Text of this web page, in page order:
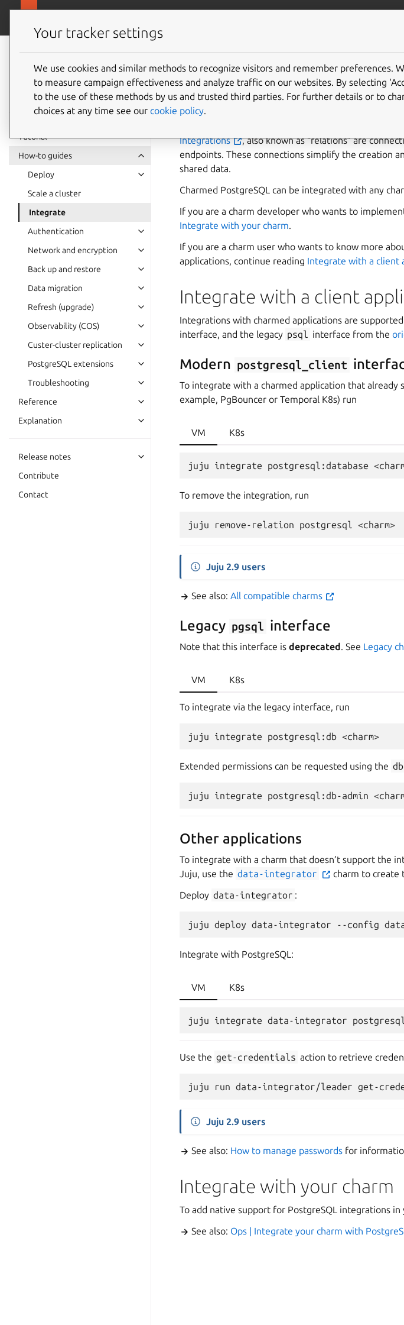
Charmed
PostgreSQL 14
Tutorial
How-to guides
Deploy
Scale a cluster
Integrate
Authentication
Network and encryption
Back up and restore
Data migration
Refresh (upgrade)
Observability (COS)
Custer-cluster replication
PostgreSQL extensions
Troubleshooting
Reference
Explanation
Release notes
Contribute
Contact
How to integrate
Integrations
, also known as “relations” are
endpoints. These connections simplify the creation
shared data.
Charmed PostgreSQL can be integrated with any
If you are a charm developer who wants to
Integrate with your charm.
If you are a charm user who wants to know more
applications, continue reading Integrate with a client
Integrate with a client
Integrations with charmed applications are
interface, and the legacy psql interface from the
Modern postgresql_client
To integrate with a charmed application that already
example, PgBouncer or Temporal K8s) run
VM
To remove the integration, run
K8s
Juju 2.9 users
See also: All compatible charms
Legacy pgsql interface
Note that this interface is deprecated. See Legacy
VM
To integrate via the legacy interface, run
Extended permissions can be requested using the
K8s
Other applications
To integrate with a charm that doesn’t support the
Juju, use the data-integrator
charm to create
Deploy data-integrator :
juju deploy data-integrator --config
Integrate with PostgreSQL:
VM K8s
Use the get-credentials action to retrieve
juju run data-integrator/leader
Juju 2.9 users
See also: How to manage passwords for
Integrate with your charm
To add native support for PostgreSQL integrations in
See also: Ops | Integrate your charm with
Your tracker settings
We use cookies and similar methods to recognize visitors and remember preferences.
to measure campaign effectiveness and analyze traffic on our websites. By selecting
to the use of these methods by us and trusted third parties. For further details or to
choices at any time see our cookie policy.